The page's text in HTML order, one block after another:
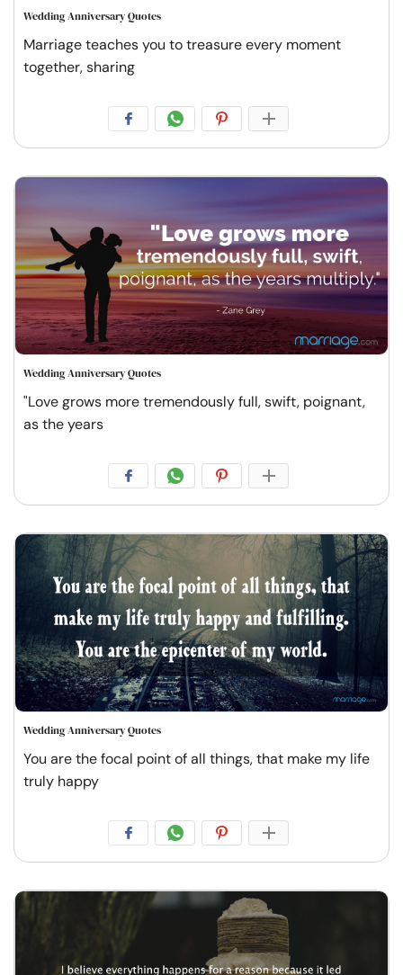
Wedding Anniversary Quotes
Marriage teaches you to treasure every moment
together, sharing
Wedding Anniversary Quotes
"Love grows more tremendously full, swift, poignant,
as the years
Wedding Anniversary Quotes
You are the focal point of all things, that make my life
truly happy